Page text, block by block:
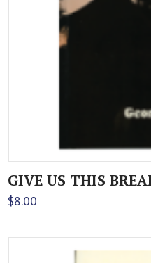
GIVE US THIS
$8.00